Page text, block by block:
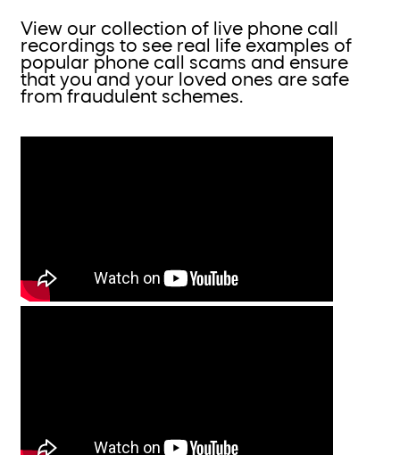
View our collection of live phone call
recordings to see real life examples of
popular phone call scams and ensure
that you and your loved ones are safe
from fraudulent schemes.